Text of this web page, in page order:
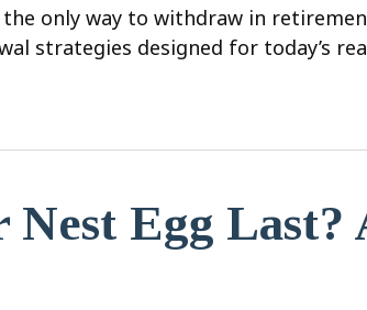
only way to withdraw in
strategies designed for today’s
Nest Egg Last?